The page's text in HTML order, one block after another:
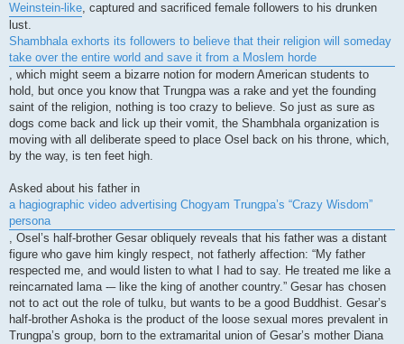
Weinstein-like, captured and sacrificed female followers to his drunken
lust.
Shambhala exhorts its followers to believe that their religion will someday
take over the entire world and save it from a Moslem horde
, which might seem a bizarre notion for modern American students to
hold, but once you know that Trungpa was a rake and yet the founding
saint of the religion, nothing is too crazy to believe. So just as sure as
dogs come back and lick up their vomit, the Shambhala organization is
moving with all deliberate speed to place Osel back on his throne, which,
by the way, is ten feet high.
Asked about his father in
a hagiographic video advertising Chogyam Trungpa’s “Crazy Wisdom”
persona
, Osel’s half-brother Gesar obliquely reveals that his father was a distant
figure who gave him kingly respect, not fatherly affection: “My father
respected me, and would listen to what I had to say. He treated me like a
reincarnated lama -– like the king of another country.” Gesar has chosen
not to act out the role of tulku, but wants to be a good Buddhist. Gesar’s
half-brother Ashoka is the product of the loose sexual mores prevalent in
Trungpa’s group, born to the extramarital union of Gesar’s mother Diana